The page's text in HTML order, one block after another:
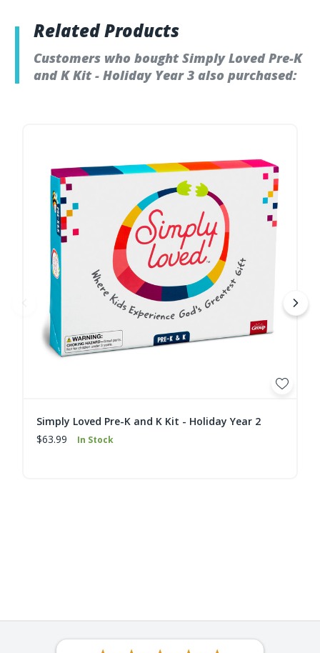
Related Products
Customers who bought Simply Loved Pre-K
and K Kit - Holiday Year 3 also purchased:
Simply Loved Pre-K and K Kit - Holiday Year 2
$63.99
In Stock